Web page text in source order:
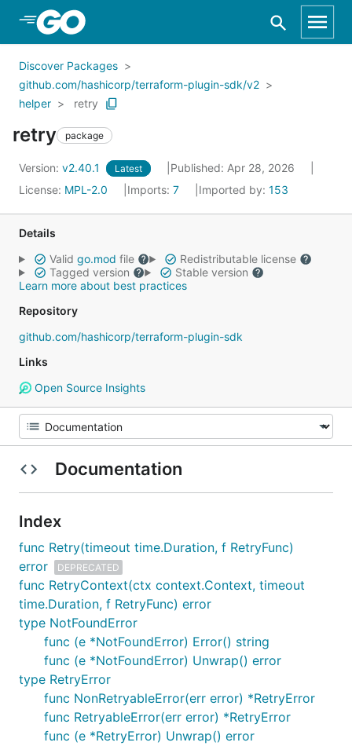
Skip to Main Content
Discover Packages
github.com/hashicorp/terraform-plugin-sdk/v2
helper
retry
retry package
Version: v2.40.1 Latest
Published: Apr 28, 2026
License: MPL-2.0 Imports: 7 Imported by: 153
Details
Valid go.mod file
Redistributable license
Tagged version
Stable version
Learn more about best practices
Repository
github.com/hashicorp/terraform-plugin-sdk
Links
Open Source Insights
Documentation
Index
func Retry(timeout time.Duration, f RetryFunc)
error
DEPRECATED
func RetryContext(ctx context.Context, timeout
time.Duration, f RetryFunc) error
type NotFoundError
func (e *NotFoundError) Error() string
func (e *NotFoundError) Unwrap() error
type RetryError
func NonRetryableError(err error) *RetryError
func RetryableError(err error) *RetryError
func (e *RetryError) Unwrap() error